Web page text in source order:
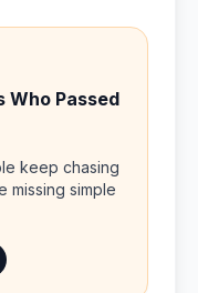
Who Passed
keep chasing
missing simple